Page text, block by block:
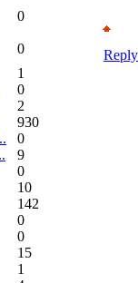
0
0
1
0
2
930
0
9
0
10
142
0
0
15
1
Reply